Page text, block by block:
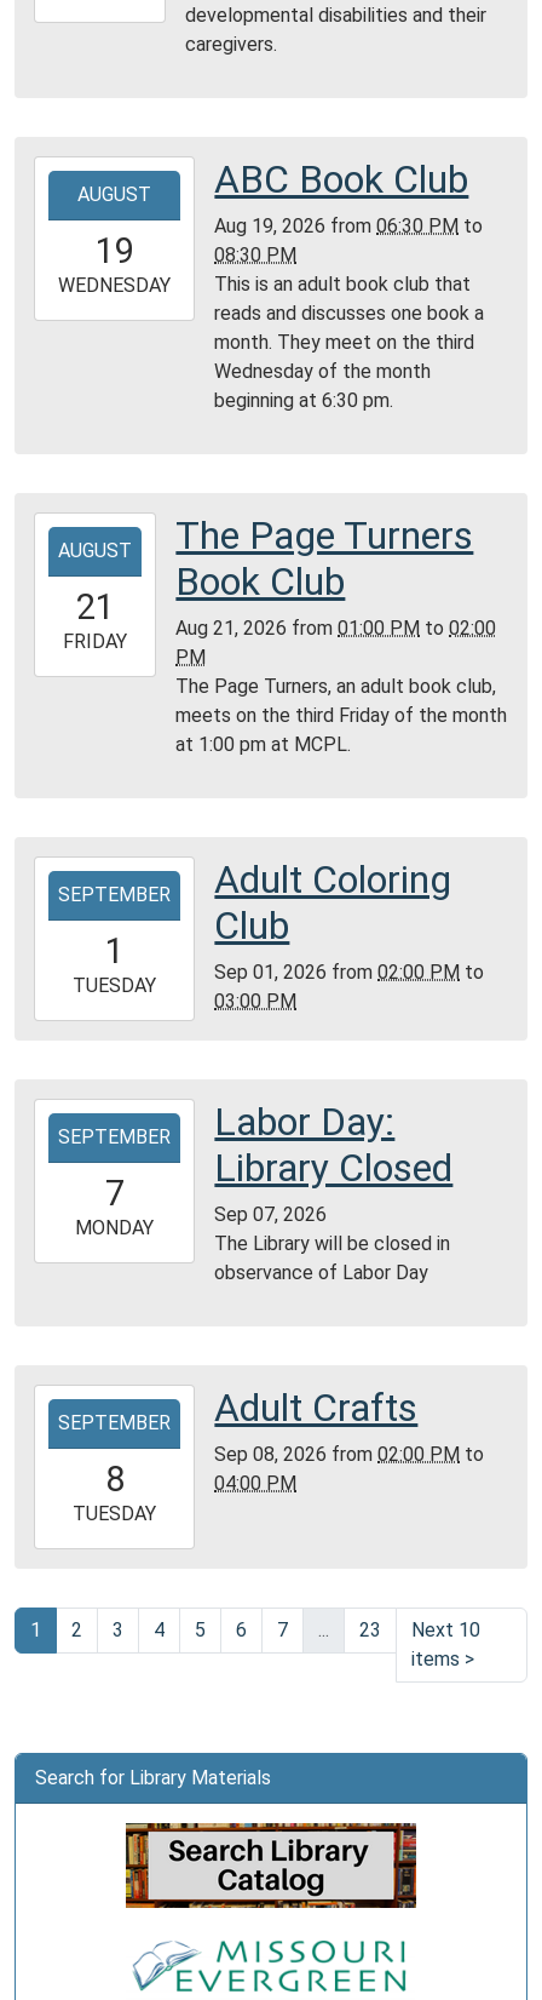
08-
Public
Library
developmental disabilities and their
caregivers.
2026-
19T18:30:00-
2026-
08-
Public
Library
AUGUST
19
WEDNESDAY
ABC Book Club
Aug 19, 2026 from06:30 PM to
08:30 PM
This is an adult book club that
reads and discusses one book a
month. They meet on the third
Wednesday of the month
beginning at 6:30 pm.
2026-
08-
21T13:00:00-
05:00
2026-
08-
AUGUST
21
FRIDAY
The Page Turners
Book Club
Aug 21, 2026 from01:00 PM to02:00
PM
The Page Turners, an adult book club,
meets on the third Friday of the month
at 1:00 pm at MCPL.
2026-
09-
01T14:00:00-
2026-
09-
Reference
Room
SEPTEMBER
1
TUESDAY
Adult Coloring
Club
Sep 01, 2026 from02:00 PM to
03:00 PM
2026-
09-
07T00:00:00-
2026-
09-
SEPTEMBER
7
MONDAY
Labor Day:
Library Closed
Sep 07, 2026
The Library will be closed in
observance of Labor Day
2026-
09-
08T14:00:00-
2026-
09-
Community
Room,
Library
SEPTEMBER
8
TUESDAY
Adult Crafts
Sep 08, 2026 from02:00 PM to
04:00 PM
1 2 3 4 5 6 7 ... 23
Next 10
items >
Search for Library Materials